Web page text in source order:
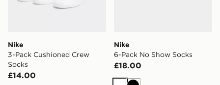
Nike
3-Pack Cushioned Crew
Socks
£14.00
Nike
6-Pack No Show Socks
£18.00